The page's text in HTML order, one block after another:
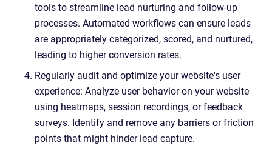
tools to streamline lead nurturing and follow-up
processes. Automated workflows can ensure leads
are appropriately categorized, scored, and nurtured,
leading to higher conversion rates.
Regularly audit and optimize your website's user
experience: Analyze user behavior on your website
using heatmaps, session recordings, or feedback
surveys. Identify and remove any barriers or friction
points that might hinder lead capture.